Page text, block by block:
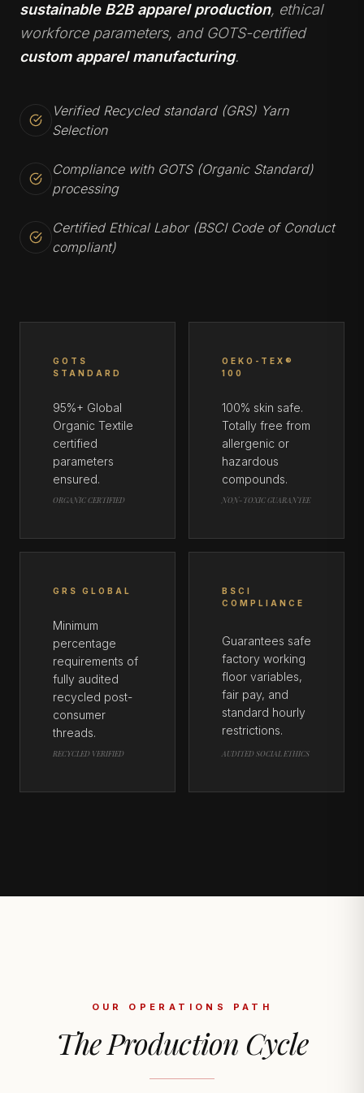
sustainable B2B apparel production, ethical
workforce parameters, and GOTS-certified
custom apparel manufacturing.
Verified Recycled standard (GRS) Yarn
Selection
Compliance with GOTS (Organic Standard)
processing
Certified Ethical Labor (BSCI Code of Conduct
compliant)
GOTS
STANDARD
95%+ Global
Organic Textile
certified
parameters
ensured.
ORGANIC CERTIFIED
OEKO-TEX®
100
100% skin safe.
Totally free from
allergenic or
hazardous
compounds.
NON-TOXIC GUARANTEE
GRS GLOBAL
Minimum
percentage
requirements of
fully audited
recycled post-
consumer
threads.
RECYCLED VERIFIED
BSCI
COMPLIANCE
Guarantees safe
factory working
floor variables,
fair pay, and
standard hourly
restrictions.
AUDITED SOCIAL ETHICS
OUR OPERATIONS PATH
The Production Cycle